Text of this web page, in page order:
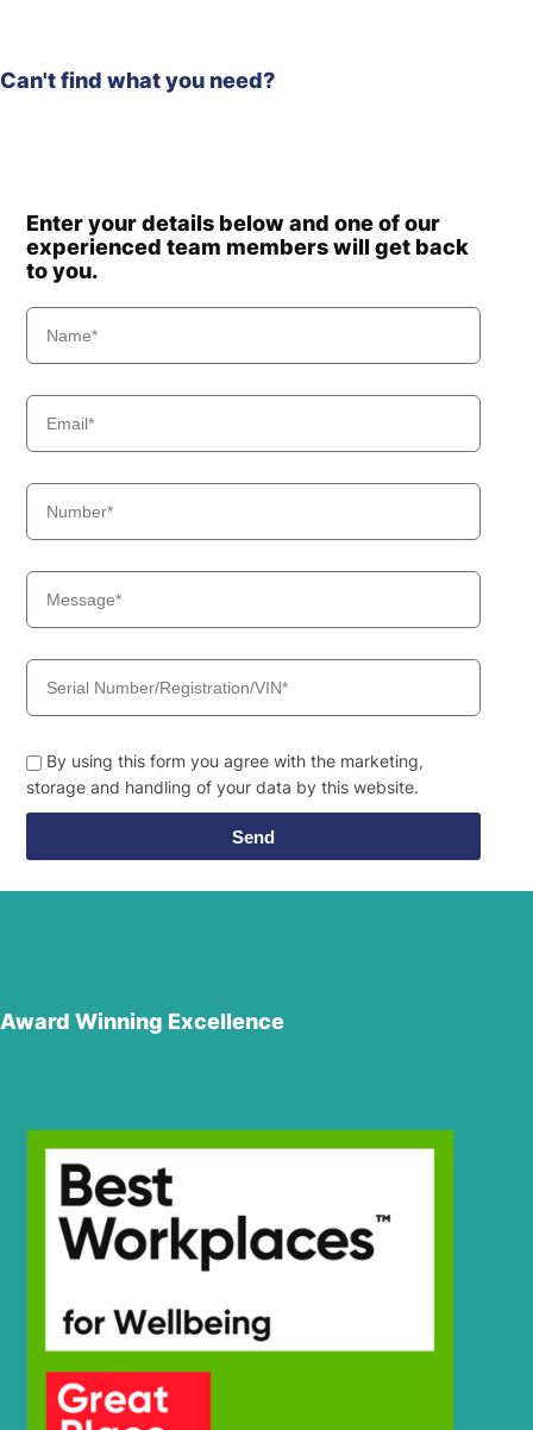
Can't find what you need?
Enter your details below and one of our
experienced team members will get back
to you.
By using this form you agree with the marketing,
storage and handling of your data by this website.
Send
Award Winning Excellence